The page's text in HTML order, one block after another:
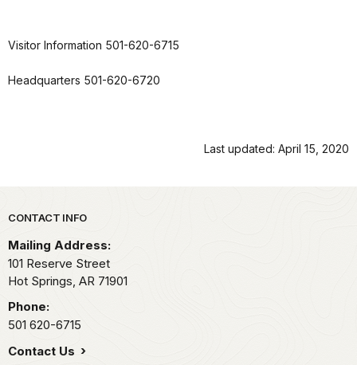
Visitor Information 501-620-6715
Headquarters 501-620-6720
Last updated: April 15, 2020
Park footer
CONTACT INFO
Mailing Address:
101 Reserve Street
Hot Springs, AR 71901
Phone:
501 620-6715
Contact Us